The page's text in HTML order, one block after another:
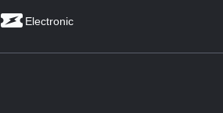
Electronic